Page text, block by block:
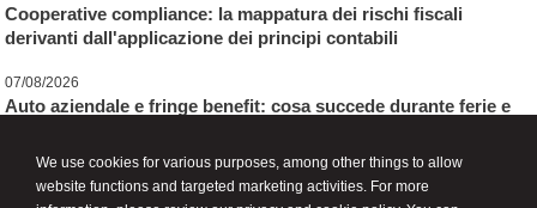
We use cookies for various purposes, among other things to allow
website functions and targeted marketing activities. For more
Cooperative compliance: la mappatura dei rischi fiscali
derivanti dall'applicazione dei principi contabili
07/08/2026
Auto aziendale e fringe benefit: cosa succede durante ferie e